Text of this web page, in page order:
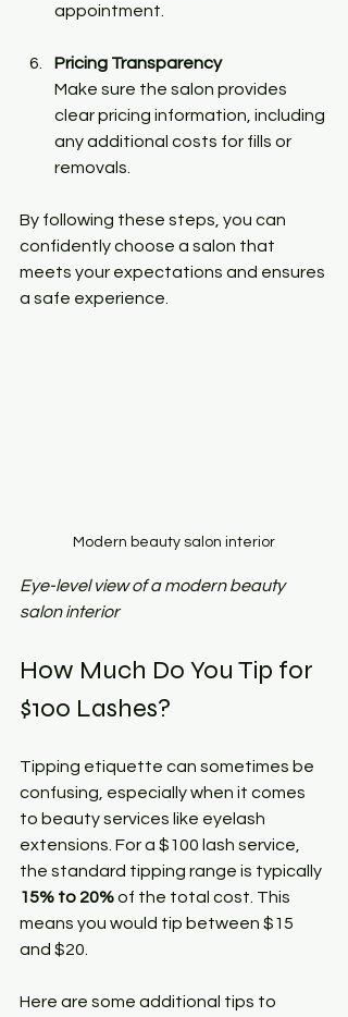
appointment.
Pricing Transparency
Make sure the salon provides
clear pricing information, including
any additional costs for fills or
removals.
By following these steps, you can
confidently choose a salon that
meets your expectations and ensures
a safe experience.
Modern beauty salon interior
Eye-level view of a modern beauty
salon interior
How Much Do You Tip for
$100 Lashes?
Tipping etiquette can sometimes be
confusing, especially when it comes
to beauty services like eyelash
extensions. For a $100 lash service,
the standard tipping range is typically
15% to 20% of the total cost. This
means you would tip between $15
and $20.
Here are some additional tips to